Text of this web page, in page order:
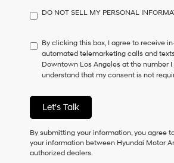
have
consent
as
condition
or
to
any
services.
By
DO NOT SELL MY PERSONAL
By clicking this box, I agree to receive
automated telemarketing calls and
Downtown Los Angeles at the number I
understand that my consent is not
Let's Talk
By submitting your information, you agree
your information between Hyundai Motor
authorized dealers.